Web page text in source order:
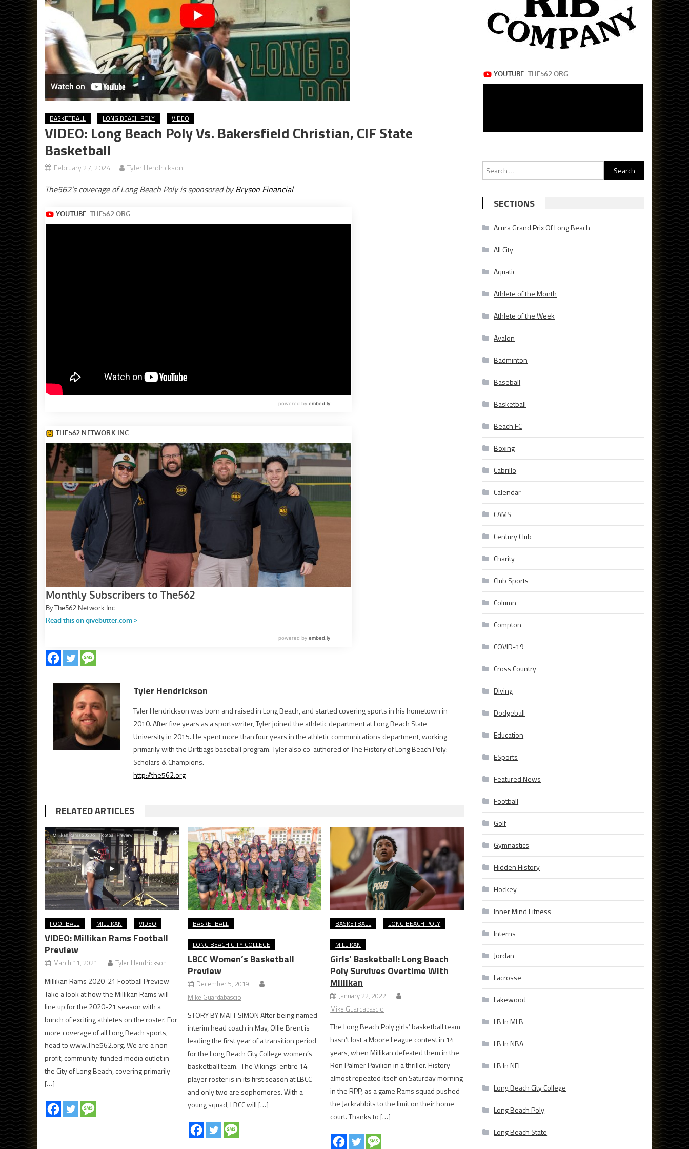
BASKETBALL LONG BEACH POLY VIDEO
VIDEO: Long Beach Poly Vs. Bakersfield Christian, CIF State
Basketball
February 27, 2024 Tyler Hendrickson
The562’s coverage of Long Beach Poly is sponsored byBryson Financial
Tyler Hendrickson
Tyler Hendrickson was born and raised in Long Beach, and started covering sports in his hometown in
2010. After five years as a sportswriter, Tyler joined the athletic department at Long Beach State
University in 2015. He spent more than four years in the athletic communications department, working
primarily with the Dirtbags baseball program. Tyler also co-authored of The History of Long Beach Poly:
Scholars & Champions.
http://the562.org
RELATED ARTICLES
FOOTBALL MILLIKAN VIDEO
VIDEO: Millikan Rams Football
Preview
March 11, 2021 Tyler Hendrickson
Millikan Rams 2020-21 Football Preview
Take a look at how the Millikan Rams will
line up for the 2020-21 season with a
bunch of exciting athletes on the roster. For
more coverage of all Long Beach sports,
head to www.The562.org. We are a non-
profit, community-funded media outlet in
the City of Long Beach, covering primarily
[…]
BASKETBALL
LONG BEACH CITY COLLEGE
LBCC Women’s Basketball
Preview
December 5, 2019
Mike Guardabascio
STORY BY MATT SIMON After being named
interim head coach in May, Ollie Brent is
leading the first year of a transition period
for the Long Beach City College women’s
basketball team. The Vikings’ entire 14-
player roster is in its first season at LBCC
and only two are sophomores. With a
young squad, LBCC will […]
BASKETBALL LONG BEACH POLY
MILLIKAN
Girls’ Basketball: Long Beach
Poly Survives Overtime With
Millikan
January 22, 2022
Mike Guardabascio
The Long Beach Poly girls’ basketball team
hasn’t lost a Moore League contest in 14
years, when Millikan defeated them in the
Ron Palmer Pavilion in a thriller. History
almost repeated itself on Saturday morning
in the RPP, as a game Rams squad pushed
the Jackrabbits to the limit on their home
court. Thanks to […]
Search
for:
SECTIONS
Acura Grand Prix Of Long Beach
All City
Aquatic
Athlete of the Month
Athlete of the Week
Avalon
Badminton
Baseball
Basketball
Beach FC
Boxing
Cabrillo
Calendar
CAMS
Century Club
Charity
Club Sports
Column
Compton
COVID-19
Cross Country
Diving
Dodgeball
Education
ESports
Featured News
Football
Golf
Gymnastics
Hidden History
Hockey
Inner Mind Fitness
Interns
Jordan
Lacrosse
Lakewood
LB In MLB
LB In NBA
LB In NFL
Long Beach City College
Long Beach Poly
Long Beach State